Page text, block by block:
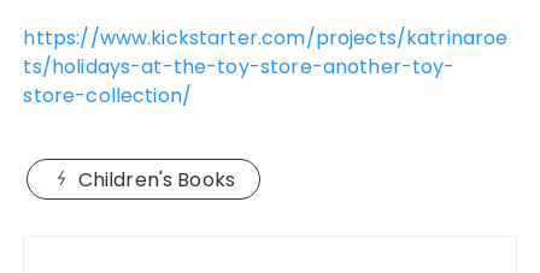
https://www.kickstarter.com/projects/katrinaroe
ts/holidays-at-the-toy-store-another-toy-
store-collection/
Children's Books